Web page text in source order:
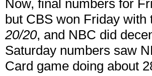
Now, final numbers for
but CBS won Friday
20/20, and NBC did
Saturday numbers saw
Card game doing about